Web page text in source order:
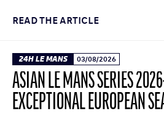
READ THE ARTICLE
24H LE MANS 03/08/2026
ASIAN LE MANS SERIES
EXCEPTIONAL EUROPEAN